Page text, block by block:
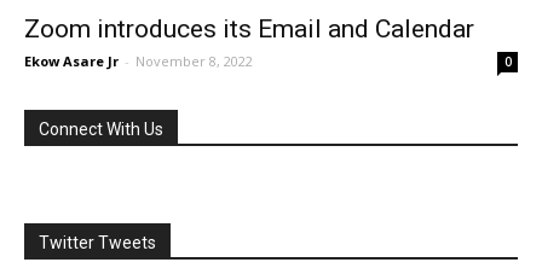
Zoom introduces its Email and Calendar
Ekow Asare Jr - November 8, 2022 0
Connect With Us
Twitter Tweets